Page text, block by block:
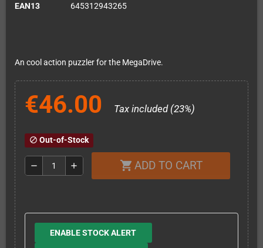
EAN13
645312943265
An cool action puzzler for the MegaDrive.
€46.00 Tax included (23%)
block Out-of-Stock
remove add shopping_cart ADD TO CART
ENABLE STOCK ALERT